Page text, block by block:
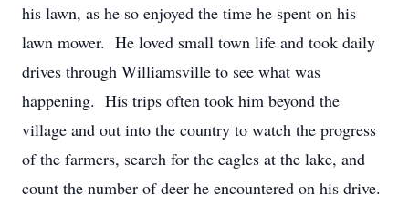
his lawn, as he so enjoyed the time he spent on his
lawn mower. He loved small town life and took daily
drives through Williamsville to see what was
happening. His trips often took him beyond the
village and out into the country to watch the progress
of the farmers, search for the eagles at the lake, and
count the number of deer he encountered on his drive.